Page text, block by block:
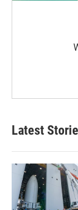
Latest